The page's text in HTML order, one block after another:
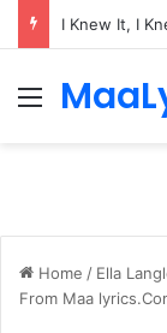
I Knew It, I
Menu
Home / Ella
From Maa